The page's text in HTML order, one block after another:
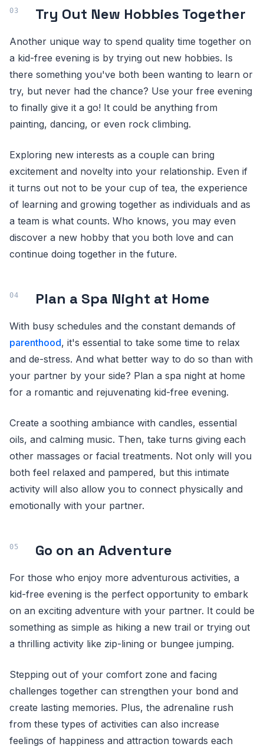
Try Out New Hobbies Together
Another unique way to spend quality time together on
a kid-free evening is by trying out new hobbies. Is
there something you've both been wanting to learn or
try, but never had the chance? Use your free evening
to finally give it a go! It could be anything from
painting, dancing, or even rock climbing.
Exploring new interests as a couple can bring
excitement and novelty into your relationship. Even if
it turns out not to be your cup of tea, the experience
of learning and growing together as individuals and as
a team is what counts. Who knows, you may even
discover a new hobby that you both love and can
continue doing together in the future.
Plan a Spa Night at Home
With busy schedules and the constant demands of
parenthood, it's essential to take some time to relax
and de-stress. And what better way to do so than with
your partner by your side? Plan a spa night at home
for a romantic and rejuvenating kid-free evening.
Create a soothing ambiance with candles, essential
oils, and calming music. Then, take turns giving each
other massages or facial treatments. Not only will you
both feel relaxed and pampered, but this intimate
activity will also allow you to connect physically and
emotionally with your partner.
Go on an Adventure
For those who enjoy more adventurous activities, a
kid-free evening is the perfect opportunity to embark
on an exciting adventure with your partner. It could be
something as simple as hiking a new trail or trying out
a thrilling activity like zip-lining or bungee jumping.
Stepping out of your comfort zone and facing
challenges together can strengthen your bond and
create lasting memories. Plus, the adrenaline rush
from these types of activities can also increase
feelings of happiness and attraction towards each